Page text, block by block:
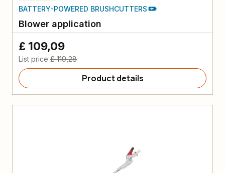
BATTERY-POWERED BRUSHCUTTERS
Blower application
£ 109,09
List price £ 119,28
Product details